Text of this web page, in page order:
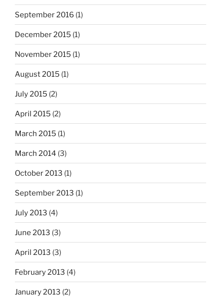
September 2016 (1)
December 2015 (1)
November 2015 (1)
August 2015 (1)
July 2015 (2)
April 2015 (2)
March 2015 (1)
March 2014 (3)
October 2013 (1)
September 2013 (1)
July 2013 (4)
June 2013 (3)
April 2013 (3)
February 2013 (4)
January 2013 (2)